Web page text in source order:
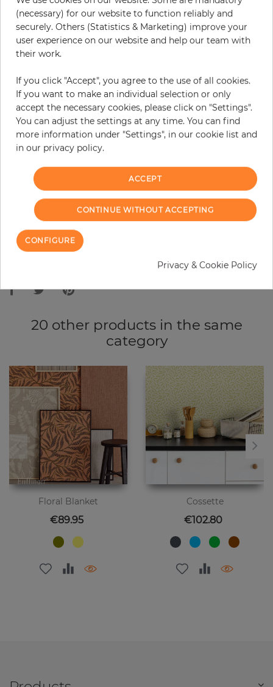
Pattern color
Incl. 19% VAT. Excl. Shipping
Base price per m² - 9,83 €
Do you need glue?
−
ADD TO CART
ORDER SAMPLE
20 other products in the same
category
Floral Blanket
Price
€89.95
Cossette
Price
€102.80
(necessary) for our website to function reliably and
securely. Others (Statistics & Marketing) improve your
user experience on our website and help our team with
their work.
If you click "Accept", you agree to the use of all cookies.
If you want to make an individual selection or only
accept the necessary cookies, please click on "Settings".
You can adjust the settings at any time. You can find
more information under "Settings", in our cookie list and
in our privacy policy.
ACCEPT
CONTINUE WITHOUT ACCEPTING
CONFIGURE
Privacy & Cookie Policy